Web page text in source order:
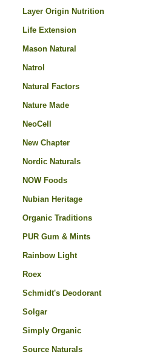
Layer Origin Nutrition
Life Extension
Mason Natural
Natrol
Natural Factors
Nature Made
NeoCell
New Chapter
Nordic Naturals
NOW Foods
Nubian Heritage
Organic Traditions
PUR Gum & Mints
Rainbow Light
Roex
Schmidt's Deodorant
Solgar
Simply Organic
Source Naturals